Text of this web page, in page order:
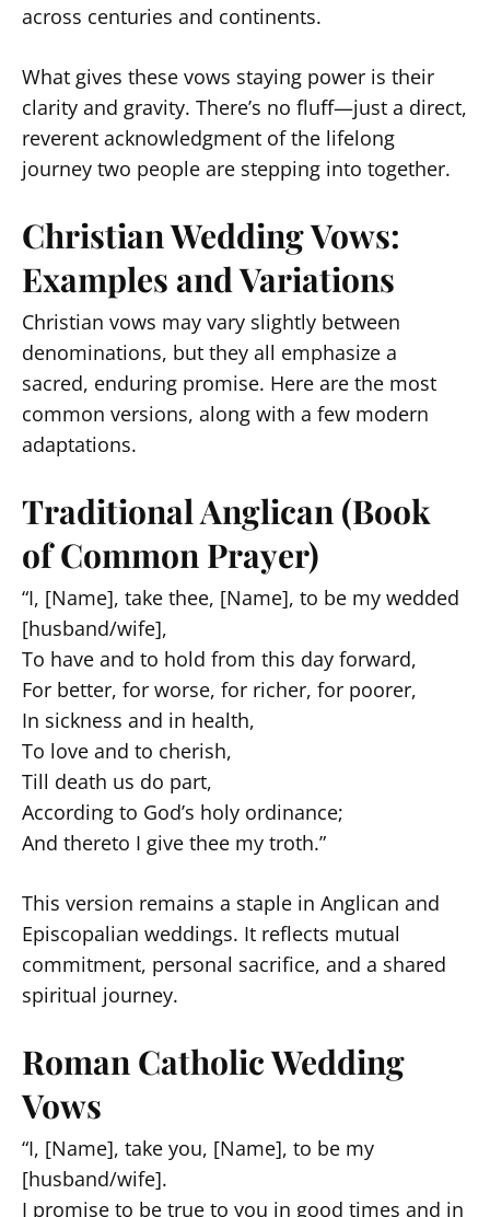
across centuries and continents.
What gives these vows staying power is their
clarity and gravity. There’s no fluff—just a direct,
reverent acknowledgment of the lifelong
journey two people are stepping into together.
Christian Wedding Vows:
Examples and Variations
Christian vows may vary slightly between
denominations, but they all emphasize a
sacred, enduring promise. Here are the most
common versions, along with a few modern
adaptations.
Traditional Anglican (Book
of Common Prayer)
“I, [Name], take thee, [Name], to be my wedded
[husband/wife],
To have and to hold from this day forward,
For better, for worse, for richer, for poorer,
In sickness and in health,
To love and to cherish,
Till death us do part,
According to God’s holy ordinance;
And thereto I give thee my troth.”
This version remains a staple in Anglican and
Episcopalian weddings. It reflects mutual
commitment, personal sacrifice, and a shared
spiritual journey.
Roman Catholic Wedding
Vows
“I, [Name], take you, [Name], to be my
[husband/wife].
I promise to be true to you in good times and in